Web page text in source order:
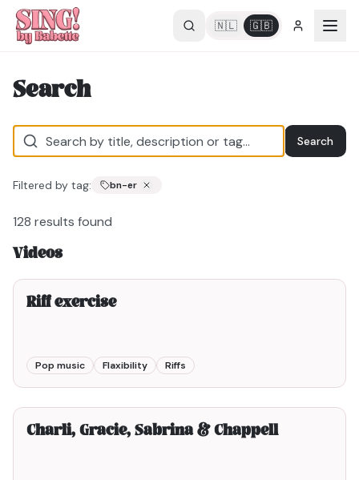
🇳🇱 🇬🇧
Search
Search
Filtered by tag: bn-er
128 results found
Videos
Riff exercise
Pop music Flaxibility Riffs
10min00
Charli, Gracie, Sabrina & Chappell